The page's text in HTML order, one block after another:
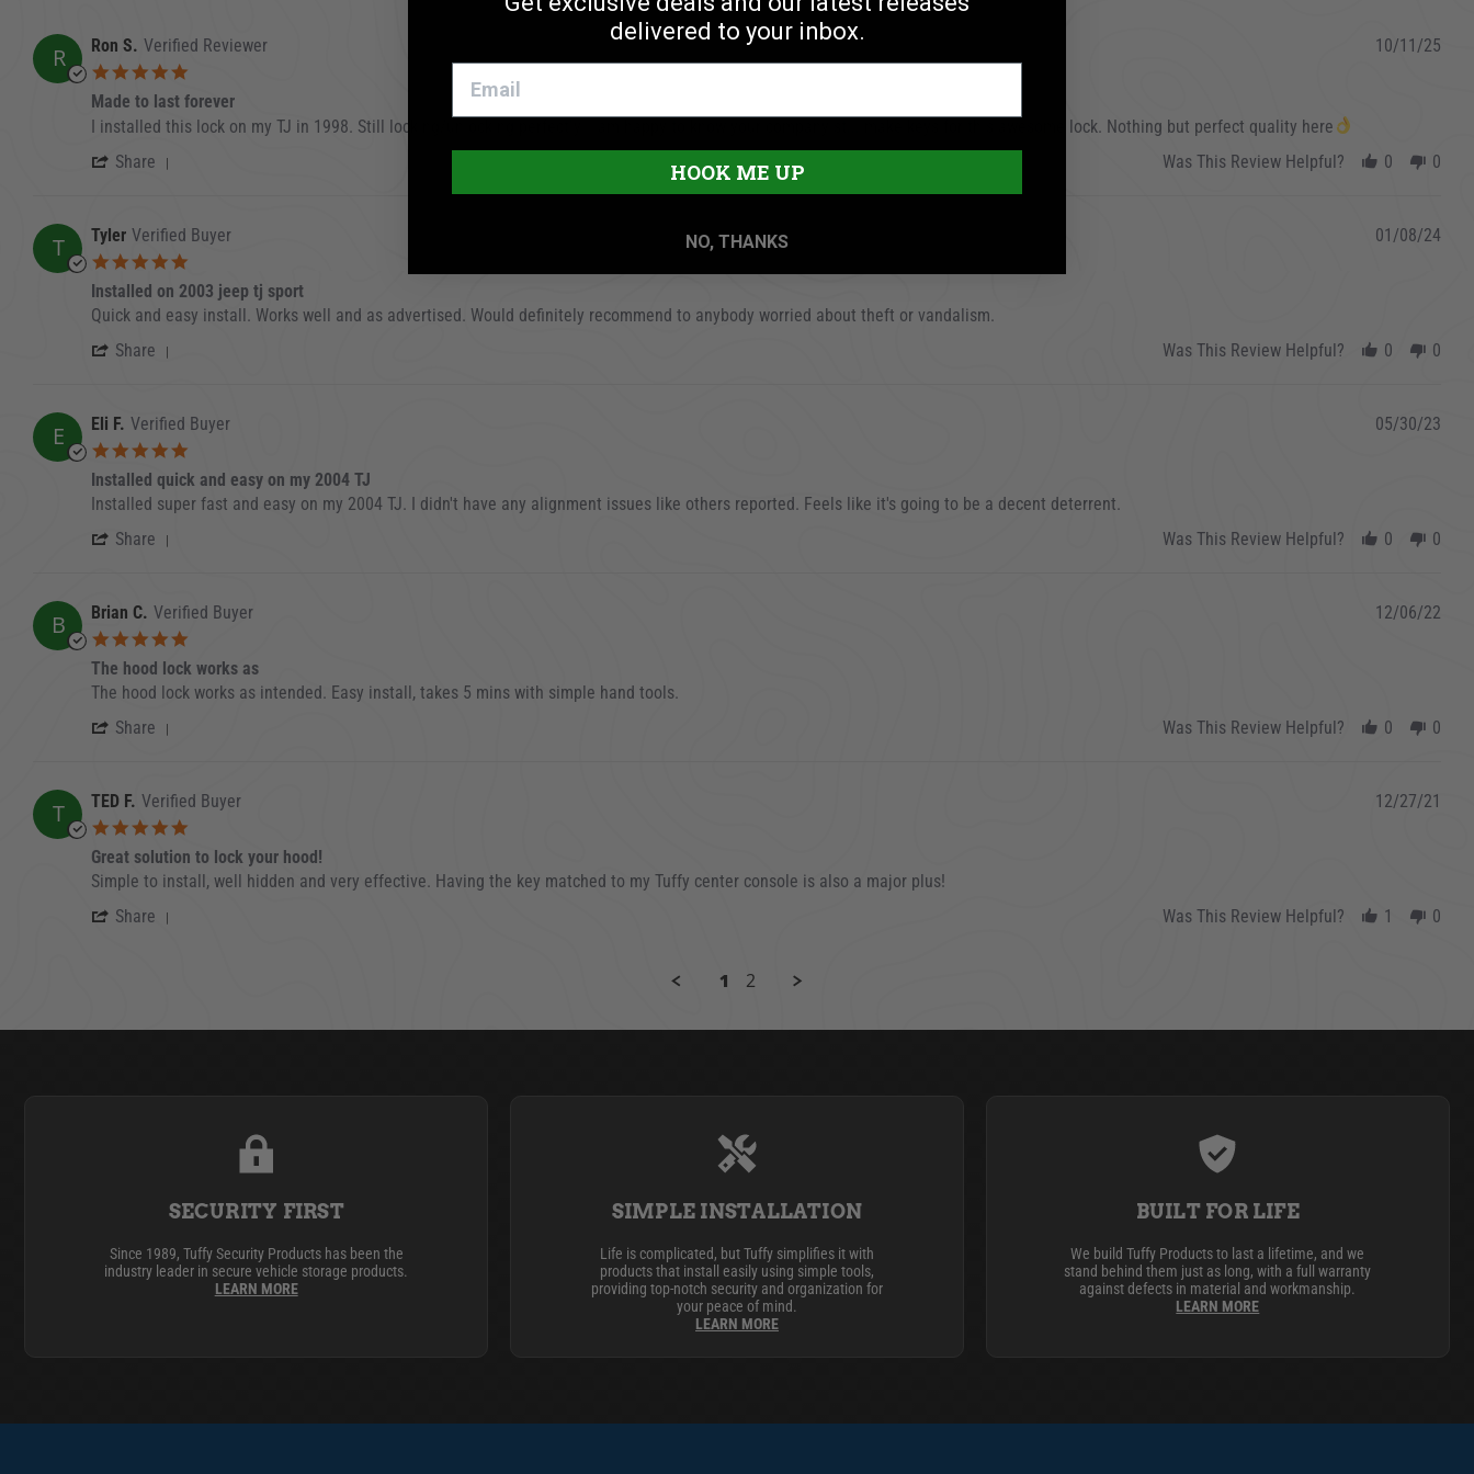
R Ron S. Verified Reviewer 10/11/25
Made to last forever
Review by Ron S. on 11 Oct 2025
review stating Made to last forever
I installed this lock on my TJ in 1998. Still locking/unlocking perfectly. I am happy to know your company still make keys for this awesome lock. Nothing but perfect quality here
Share
Was This Review Helpful? 0 0
T Tyler Verified Buyer 01/08/24
Installed on 2003 jeep tj sport
Review by Tyler on 8 Jan 2024
review stating Installed on 2003 jeep tj sport
Quick and easy install. Works well and as advertised. Would definitely recommend to anybody worried about theft or vandalism.
Share
Was This Review Helpful? 0 0
E Eli F. Verified Buyer 05/30/23
Installed quick and easy on my 2004 TJ
Review by Eli F. on 30 May 2023
review stating Installed quick and easy on my 2004 TJ
Installed super fast and easy on my 2004 TJ. I didn't have any alignment issues like others reported. Feels like it's going to be a decent deterrent.
Share
Was This Review Helpful? 0 0
B Brian C. Verified Buyer 12/06/22
The hood lock works as
Review by Brian C. on 6 Dec 2022
review stating The hood lock works as
The hood lock works as intended. Easy install, takes 5 mins with simple hand tools.
Share
Was This Review Helpful? 0 0
T TED F. Verified Buyer 12/27/21
Great solution to lock your hood!
Review by TED F. on 27 Dec 2021
review stating Great solution to lock your hood!
Simple to install, well hidden and very effective. Having the key matched to my Tuffy center console is also a major plus!
Share
Was This Review Helpful? 1 0
1 2
SECURITY FIRST
Since 1989, Tuffy Security Products has been the
industry leader in secure vehicle storage products.
LEARN MORE
SIMPLE INSTALLATION
Life is complicated, but Tuffy simplifies it with
products that install easily using simple tools,
providing top-notch security and organization for
your peace of mind.
LEARN MORE
BUILT FOR LIFE
We build Tuffy Products to last a lifetime, and we
stand behind them just as long, with a full warranty
against defects in material and workmanship.
LEARN MORE
delivered to your inbox.
HOOK ME UP
NO, THANKS